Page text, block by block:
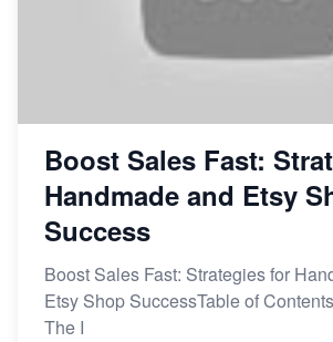
Boost Sales Fast:
Handmade and Etsy
Success
Boost Sales Fast: Strategies for
Etsy Shop SuccessTable of
The I